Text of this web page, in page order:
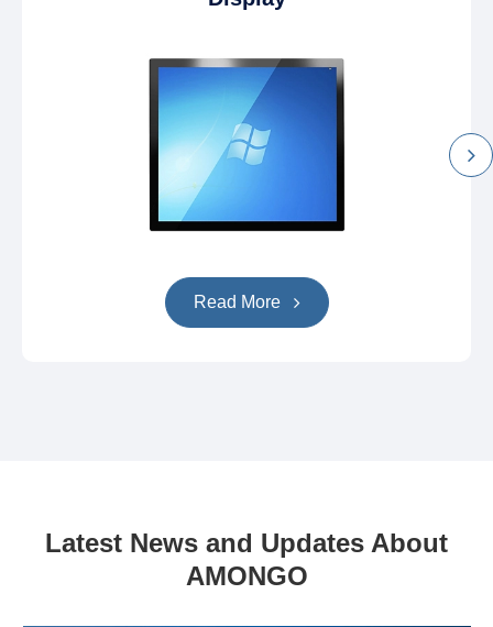
Read More
Latest News and Updates About
AMONGO